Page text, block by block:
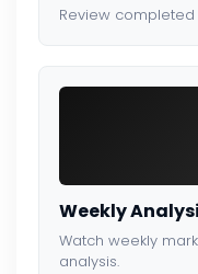
Review
Weekly
Watch weekly
analysis.